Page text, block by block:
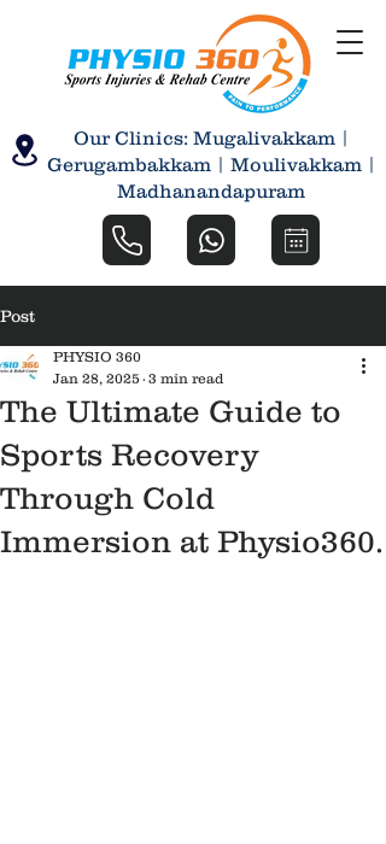
Our Clinics: Mugalivakkam |
Gerugambakkam | Moulivakkam |
Madhanandapuram
Post
The Ultimate Guide to
Sports Recovery
Through Cold
Immersion at Physio360.
PHYSIO 360
Jan 28, 2025 3 min read